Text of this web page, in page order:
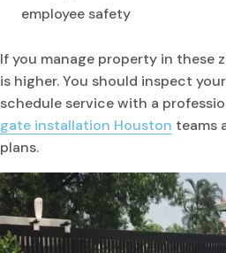
employee safety
If you manage property in these
is higher. You should inspect
schedule service with a
gate installation Houston teams
plans.